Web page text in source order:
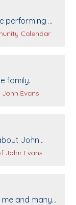
performing at
day the
Calendar
family.
Evans
John
be missed
John Evans
and many